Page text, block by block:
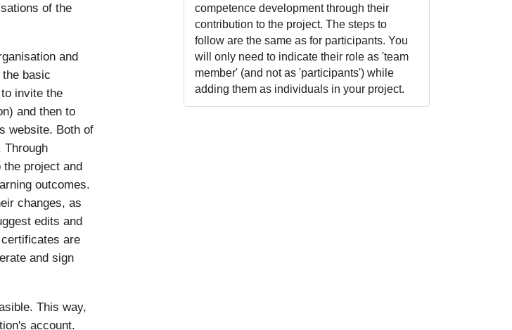
of the
and
basic
invite the
and then to
website. Both of
Through
project and
outcomes.
changes, as
edits and
are
and sign
This way,
account.
competence development through their
contribution to the project. The steps to
follow are the same as for participants. You
will only need to indicate their role as 'team
member' (and not as 'participants') while
adding them as individuals in your project.